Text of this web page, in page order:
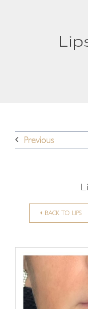
Previous
BACK TO LIPS